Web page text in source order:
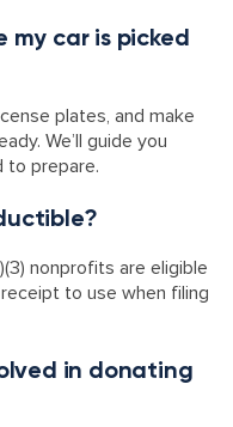
my car is picked
plates, and make
We’ll guide you
to prepare.
nonprofits are eligible
to use when filing
in donating